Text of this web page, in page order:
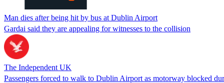
Man dies after being hit by bus at Dublin Airport
Gardai said they are appealing for witnesses to the collision
The Independent UK
Passengers forced to walk to Dublin Airport as motorway blocked